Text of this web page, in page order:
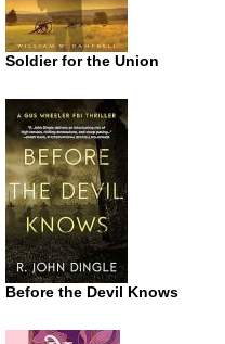
Soldier for the Union
Before the Devil Knows